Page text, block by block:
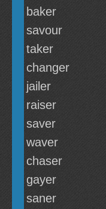
baker
savour
taker
changer
jailer
raiser
saver
waver
chaser
gayer
saner